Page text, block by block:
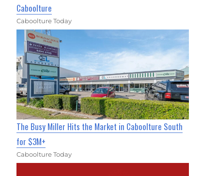
Caboolture
Caboolture Today
The Busy Miller Hits the Market in Caboolture South
for $3M+
Caboolture Today